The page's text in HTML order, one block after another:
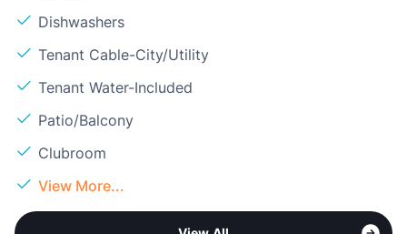
Dishwashers
Tenant Cable-City/Utility
Tenant Water-Included
Patio/Balcony
Clubroom
View More...